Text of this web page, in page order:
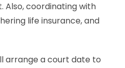
coordinating with
life insurance, and
arrange a court date to